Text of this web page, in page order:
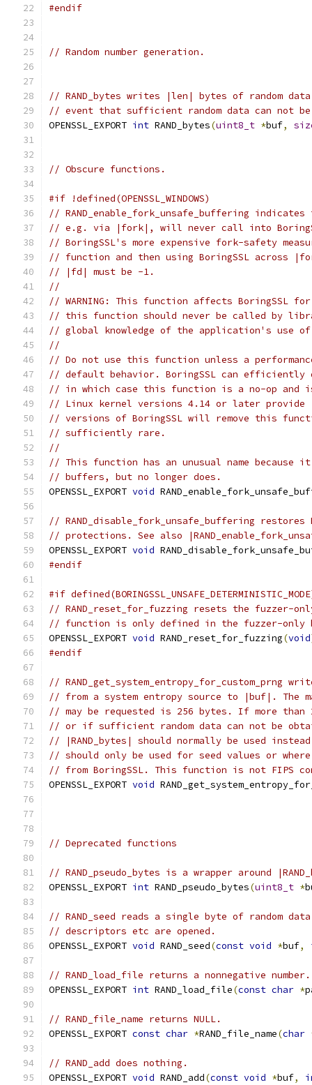
#endif
// Random number generation.
// RAND_bytes writes |len| bytes of random
// event that sufficient random data can not
OPENSSL_EXPORT int RAND_bytes(uint8_t *buf,
// Obscure functions.
#if !defined(OPENSSL_WINDOWS)
// RAND_enable_fork_unsafe_buffering
// e.g. via |fork|, will never call into
// BoringSSL's more expensive fork-safety
// function and then using BoringSSL across
// |fd| must be -1.
//
// WARNING: This function affects BoringSSL
// this function should never be called by
// global knowledge of the application's use of
//
// Do not use this function unless a
// default behavior. BoringSSL can efficiently
// in which case this function is a no-op and
// Linux kernel versions 4.14 or later provide
// versions of BoringSSL will remove this
// sufficiently rare.
//
// This function has an unusual name
// buffers, but no longer does.
OPENSSL_EXPORT void
// RAND_disable_fork_unsafe_buffering
// protections. See also
OPENSSL_EXPORT void
#endif
#if
// RAND_reset_for_fuzzing resets the fuzzer-
// function is only defined in the fuzzer-only
OPENSSL_EXPORT void RAND_reset_for_fuzzing(void
#endif
// RAND_get_system_entropy_for_custom_prng
// from a system entropy source to |buf|. The
// may be requested is 256 bytes. If more
// or if sufficient random data can not be
// |RAND_bytes| should normally be used
// should only be used for seed values or
// from BoringSSL. This function is not FIPS
OPENSSL_EXPORT void
// Deprecated functions
// RAND_pseudo_bytes is a wrapper around
OPENSSL_EXPORT int RAND_pseudo_bytes(uint8_t *
// RAND_seed reads a single byte of random
// descriptors etc are opened.
OPENSSL_EXPORT void RAND_seed(const void *buf,
// RAND_load_file returns a nonnegative number.
OPENSSL_EXPORT int RAND_load_file(const char *
// RAND_file_name returns NULL.
OPENSSL_EXPORT const char *RAND_file_name(char
// RAND_add does nothing.
OPENSSL_EXPORT void RAND_add(const void *buf,